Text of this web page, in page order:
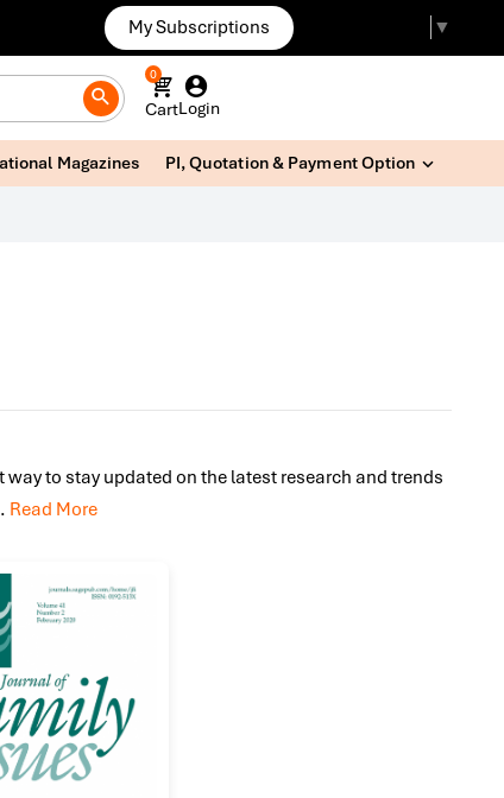
My Subscriptions ▼
0
CartLogin
Magazines PI, Quotation & Payment Option
to stay updated on the latest research and trends
Read More